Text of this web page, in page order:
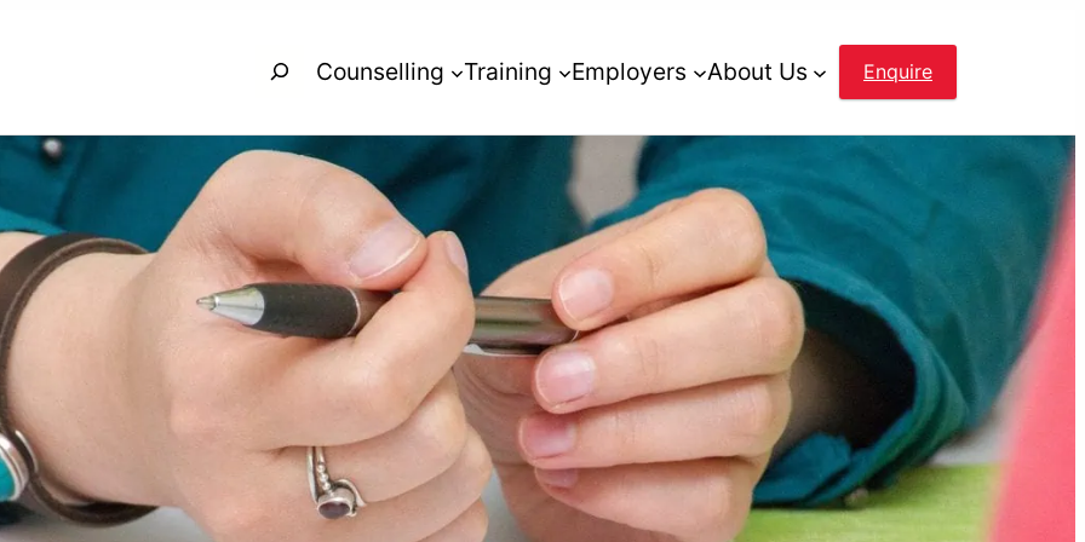
SearchCounselling Training Employers About Us Enquire